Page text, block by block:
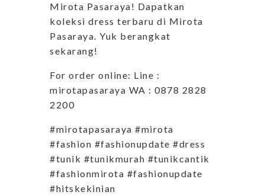
Mirota Pasaraya! Dapatkan
koleksi dress terbaru di Mirota
Pasaraya. Yuk berangkat
sekarang!
For order online: Line :
mirotapasaraya WA : 0878 2828
2200
#mirotapasaraya #mirota
#fashion #fashionupdate #dress
#tunik #tunikmurah #tunikcantik
#fashionmirota #fashionupdate
#hitskekinian